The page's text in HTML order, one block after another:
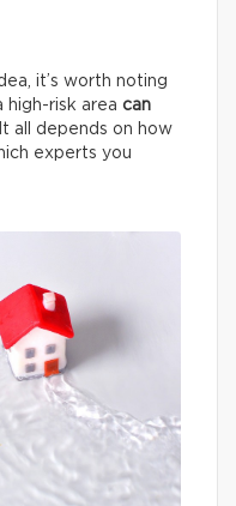
it’s worth noting
high-risk area can
all depends on how
experts you